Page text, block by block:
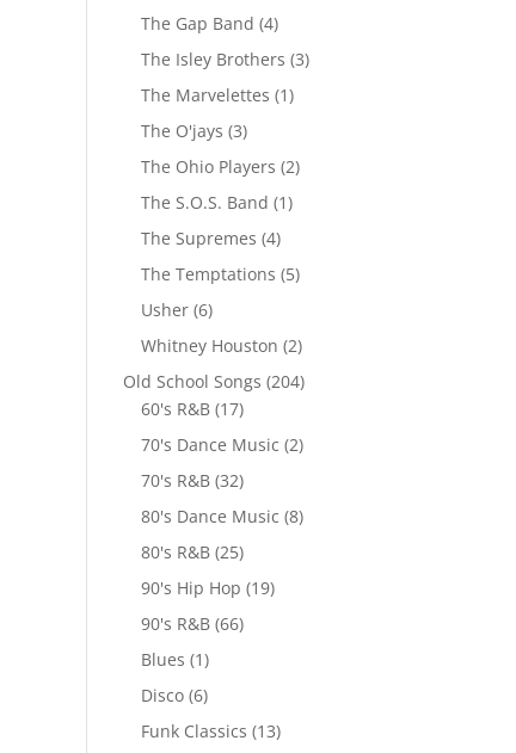
The Gap Band (4)
The Isley Brothers (3)
The Marvelettes (1)
The O'jays (3)
The Ohio Players (2)
The S.O.S. Band (1)
The Supremes (4)
The Temptations (5)
Usher (6)
Whitney Houston (2)
Old School Songs (204)
60's R&B (17)
70's Dance Music (2)
70's R&B (32)
80's Dance Music (8)
80's R&B (25)
90's Hip Hop (19)
90's R&B (66)
Blues (1)
Disco (6)
Funk Classics (13)